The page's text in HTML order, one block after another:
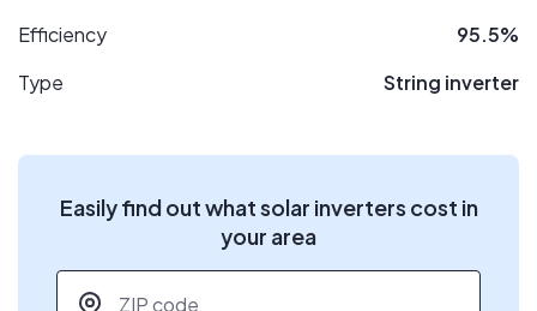
Efficiency
95.5%
Type
String inverter
Easily find out what solar inverters cost in
your area
ZIP code